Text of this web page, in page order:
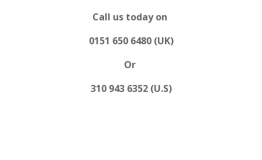
Call us today on
0151 650 6480 (UK)
Or
310 943 6352 (U.S)